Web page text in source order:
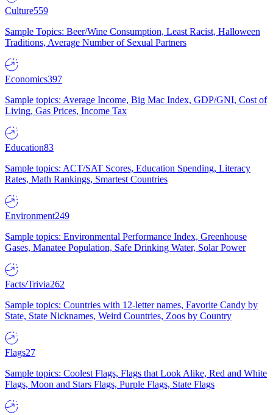
Culture559
Sample Topics: Beer/Wine Consumption, Least Racist, Halloween
Traditions, Average Number of Sexual Partners
Economics397
Sample topics: Average Income, Big Mac Index, GDP/GNI, Cost of
Living, Gas Prices, Income Tax
Education83
Sample topics: ACT/SAT Scores, Education Spending, Literacy
Rates, Math Rankings, Smartest Countries
Environment249
Sample topics: Environmental Performance Index, Greenhouse
Gases, Manatee Population, Safe Drinking Water, Solar Power
Facts/Trivia262
Sample topics: Countries with 12-letter names, Favorite Candy by
State, State Nicknames, Weird Countries, Zoos by Country
Flags27
Sample topics: Coolest Flags, Flags that Look Alike, Red and White
Flags, Moon and Stars Flags, Purple Flags, State Flags